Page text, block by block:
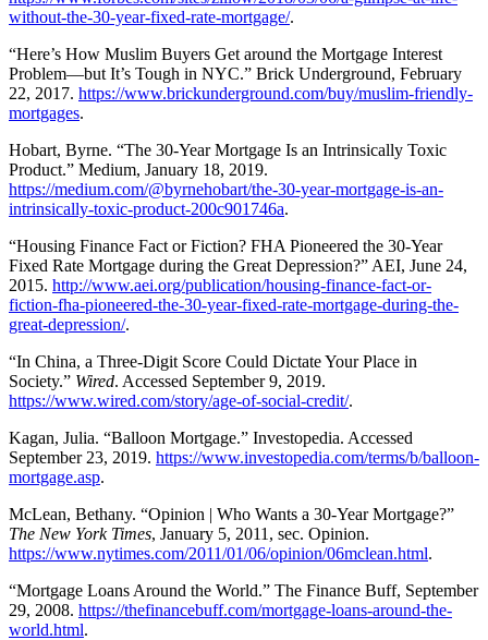
without-the-30-year-fixed-rate-mortgage/.
“Here’s How Muslim Buyers Get around the Mortgage Interest
Problem—but It’s Tough in NYC.” Brick Underground, February
22, 2017. https://www.brickunderground.com/buy/muslim-friendly-
mortgages.
Hobart, Byrne. “The 30-Year Mortgage Is an Intrinsically Toxic
Product.” Medium, January 18, 2019.
https://medium.com/@byrnehobart/the-30-year-mortgage-is-an-
intrinsically-toxic-product-200c901746a.
“Housing Finance Fact or Fiction? FHA Pioneered the 30-Year
Fixed Rate Mortgage during the Great Depression?” AEI, June 24,
2015. http://www.aei.org/publication/housing-finance-fact-or-
fiction-fha-pioneered-the-30-year-fixed-rate-mortgage-during-the-
great-depression/.
“In China, a Three-Digit Score Could Dictate Your Place in
Society.” Wired. Accessed September 9, 2019.
https://www.wired.com/story/age-of-social-credit/.
Kagan, Julia. “Balloon Mortgage.” Investopedia. Accessed
September 23, 2019. https://www.investopedia.com/terms/b/balloon-
mortgage.asp.
McLean, Bethany. “Opinion | Who Wants a 30-Year Mortgage?”
The New York Times, January 5, 2011, sec. Opinion.
https://www.nytimes.com/2011/01/06/opinion/06mclean.html.
“Mortgage Loans Around the World.” The Finance Buff, September
29, 2008. https://thefinancebuff.com/mortgage-loans-around-the-
world.html.